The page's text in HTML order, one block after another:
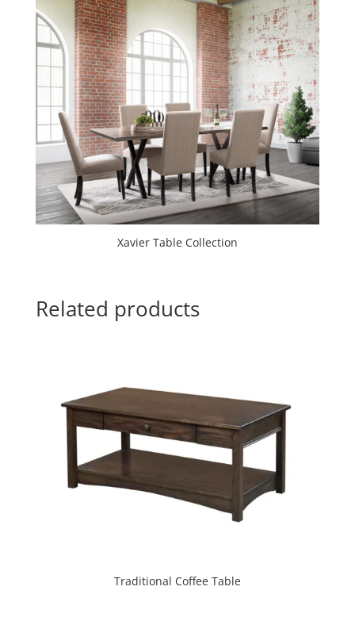
Xavier Table Collection
Related products
Traditional Coffee Table